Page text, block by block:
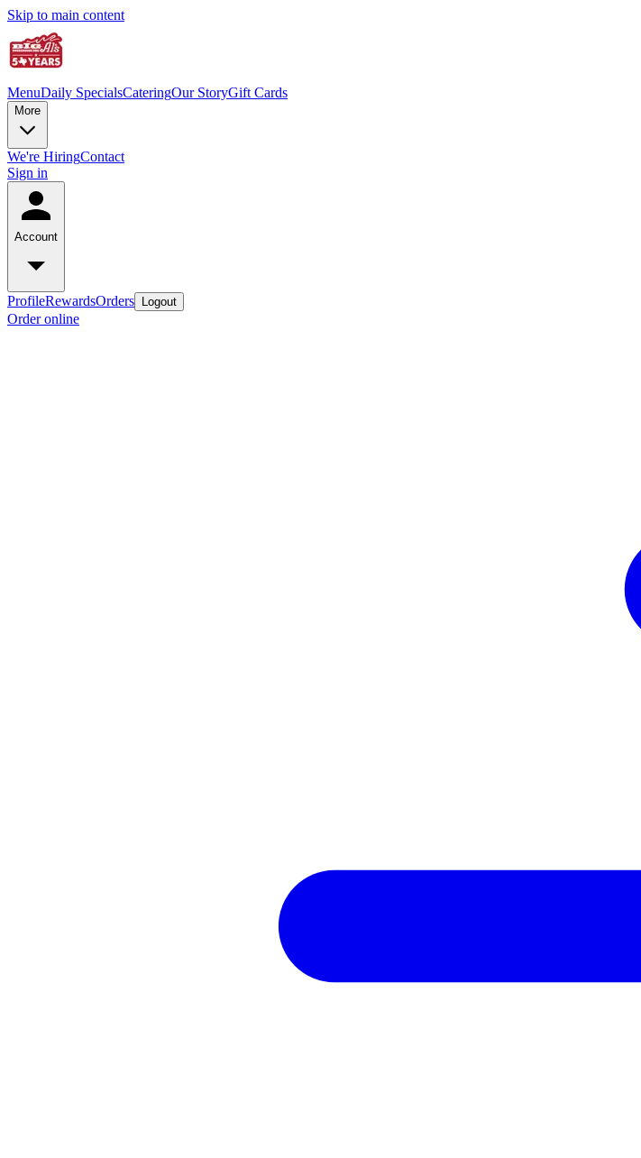
Skip to main content
MenuDaily SpecialsCateringOur StoryGift Cards
More
We're HiringContact
Sign in
Account
ProfileRewardsOrders Logout
Order online